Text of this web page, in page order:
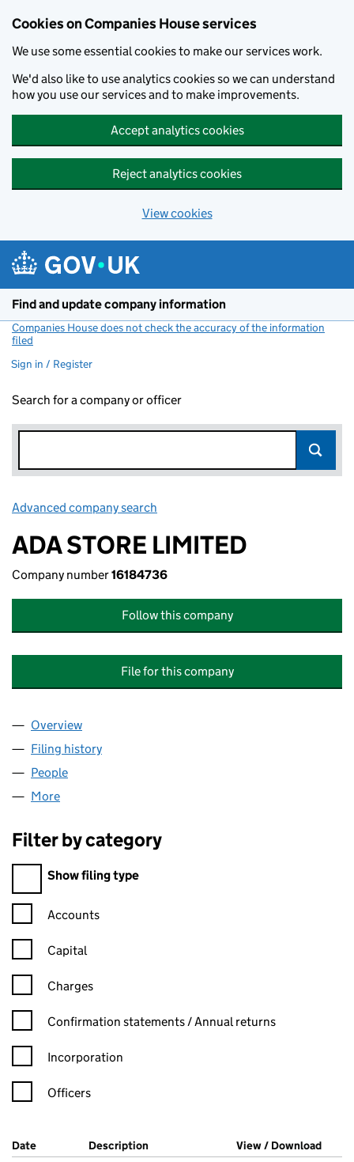
Cookies on Companies House services
We use some essential cookies to make our services work.
We'd also like to use analytics cookies so we can understand
how you use our services and to make improvements.
Accept analytics cookies
Reject analytics cookies
View cookies
Find and update company information
Companies House does not check the accuracy of the information
filed
Sign in / Register
Search for a company or officer
Advanced company search
ADA STORE LIMITED
Company number16184736
Follow this company
File for this company
Company
Overview
Filing history
People
More
Filter by category
Filter by category
Show filing type
Confirmation statement filters, selecting an input will reload
Accounts
Capital
Charges
Confirmation statement filters, selecting an input will reload
Confirmation statements / Annual returns
Incorporation
Officers
Company Results (links open in a new window)
Date (document was filed at Companies House)
Description (of the document filed at Companies
View / Download